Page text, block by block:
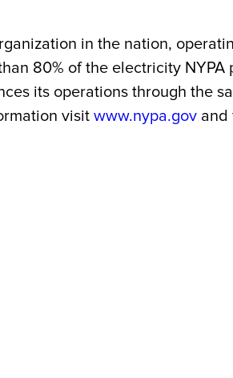
in the nation,
80% of the electricity
its operations through the
visit www.nypa.gov and